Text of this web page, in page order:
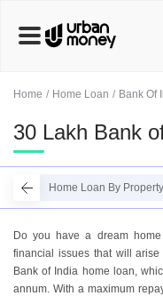
Home Home Loan Bank Of
30 Lakh Bank
Home Loan By Property
Do you have a dream
financial issues that will
Bank of India home loan,
annum. With a maximum